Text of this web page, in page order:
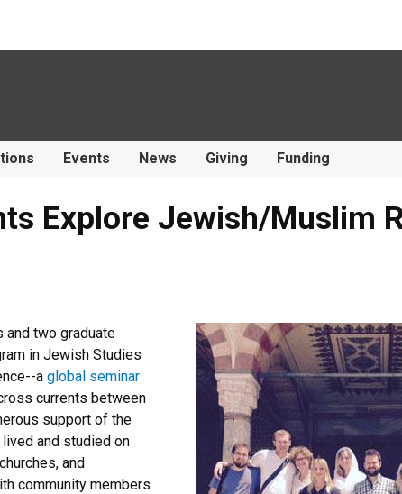
Events News Giving Funding
Explore Jewish/Muslim
and two graduate
in Jewish Studies
a global seminar
currents between
support of the
lived and studied on
and
community members